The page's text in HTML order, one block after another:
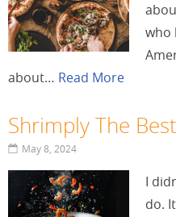
who
about… Read More
Shrimply The Best
May 8, 2024
I
do.